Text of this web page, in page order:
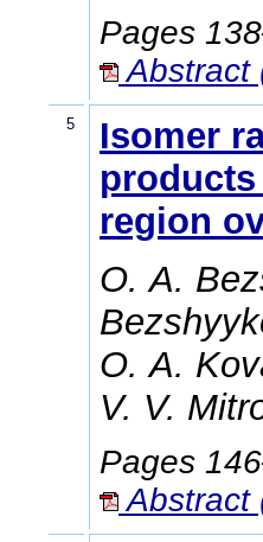
Pages
Abstract
5
Isomer
region
O. A.
O. A.
V. V.
Pages
Abstract